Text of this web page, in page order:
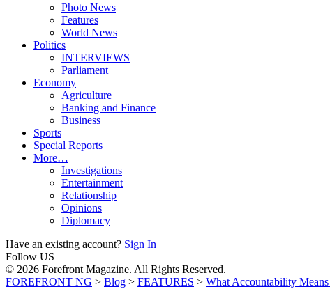
Photo News
Features
World News
Politics
INTERVIEWS
Parliament
Economy
Agriculture
Banking and Finance
Business
Sports
Special Reports
More…
Investigations
Entertainment
Relationship
Opinions
Diplomacy
Have an existing account? Sign In
Follow US
© 2026 Forefront Magazine. All Rights Reserved.
FOREFRONT NG > Blog > FEATURES > What Accountability